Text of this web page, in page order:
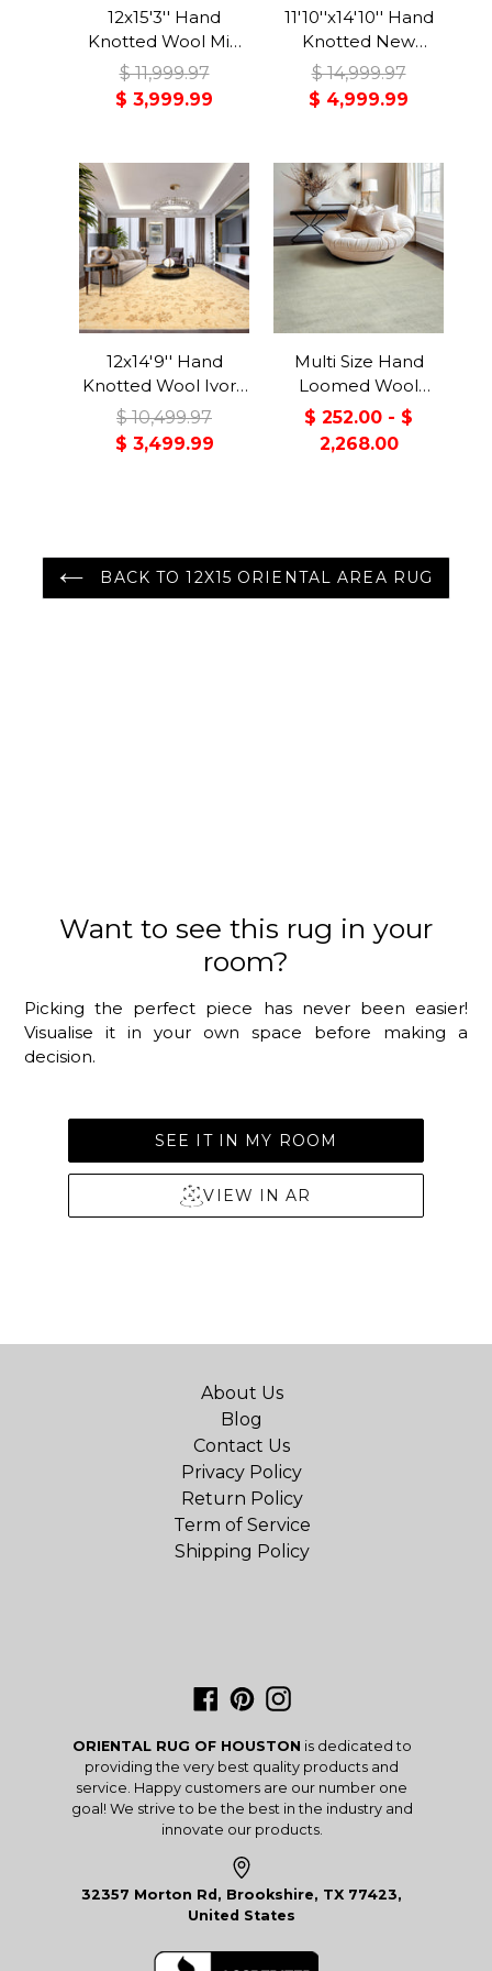
12x15'3'' Hand
Knotted Wool Mid
Night Blue, Rose
Indo Persian
Traditional 150 KPSI
$ 11,999.97
$ 3,999.99
11'10''x14'10'' Hand
Knotted New
Zealand Wool
Beige, Black Agra
Traditional High
$ 14,999.97
$ 4,999.99
12x14'9'' Hand
Knotted Wool Ivory,
Khaki Indo Tibetan
Transitional
Botanical Rug
$ 10,499.97
$ 3,499.99
Multi Size Hand
Loomed Wool
Celadon, Gray
Berber
Contemporary
$ 252.00 - $
2,268.00
BACK TO 12X15 ORIENTAL AREA RUG
Want to see this rug in your
room?
Picking the perfect piece has never been easier!
Visualise it in your own space before making a
decision.
SEE IT IN MY ROOM
VIEW IN AR
About Us
Blog
Contact Us
Privacy Policy
Return Policy
Term of Service
Shipping Policy
Facebook
PinterestInstagram
ORIENTAL RUG OF HOUSTON is dedicated to
providing the very best quality products and
service. Happy customers are our number one
goal! We strive to be the best in the industry and
innovate our products.
32357 Morton Rd, Brookshire, TX 77423,
United States